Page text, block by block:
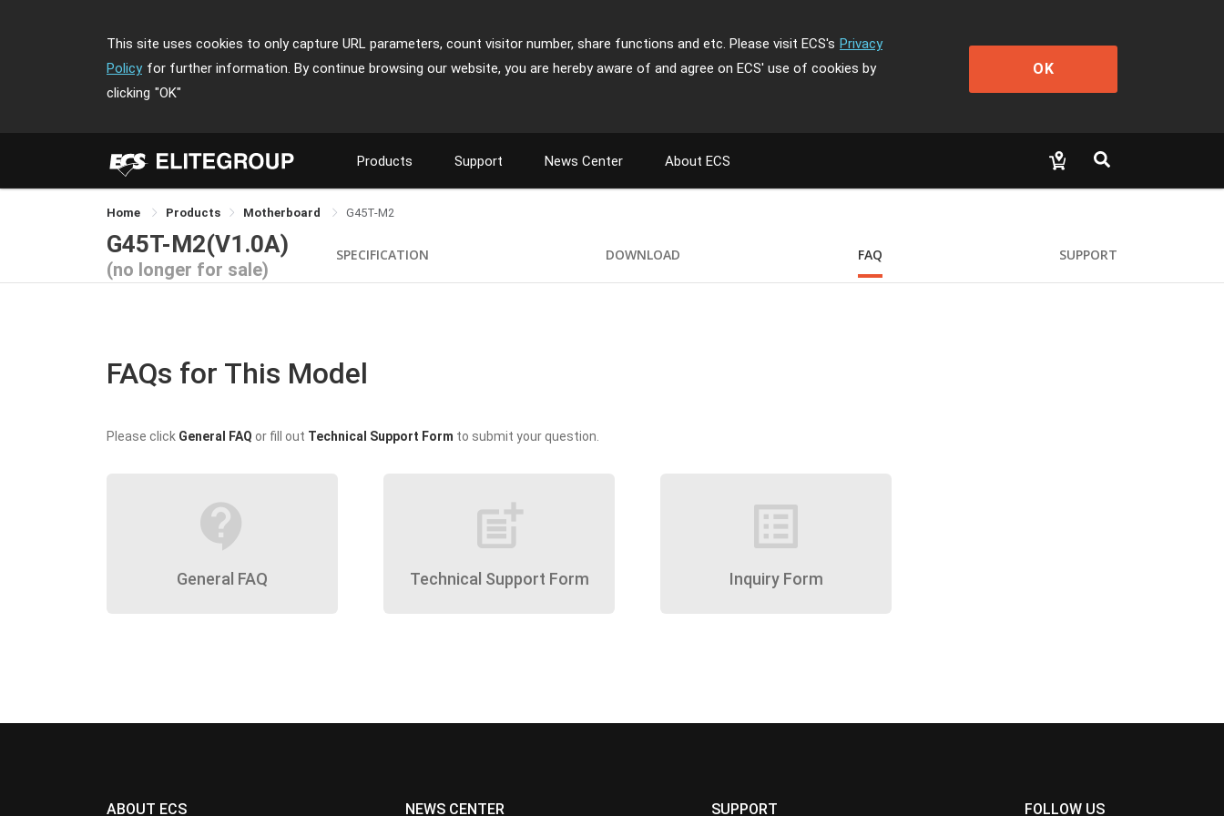
This site uses cookies to only capture URL parameters, count visitor number, share functions and etc. Please visit ECS's Privacy
Policy for further information. By continue browsing our website, you are hereby aware of and agree on ECS' use of cookies by
clicking "OK"
OK
Products Support News Center About ECS
Home Products Motherboard G45T-M2
G45T-M2(V1.0A)
(no longer for sale)
SPECIFICATION DOWNLOAD FAQ SUPPORT
FAQs for This Model
Please click General FAQ or fill out Technical Support Form to submit your question.
contact_support
General FAQ
post_add
Technical Support Form
list_alt
Inquiry Form
ABOUT ECS NEWS CENTER SUPPORT FOLLOW US